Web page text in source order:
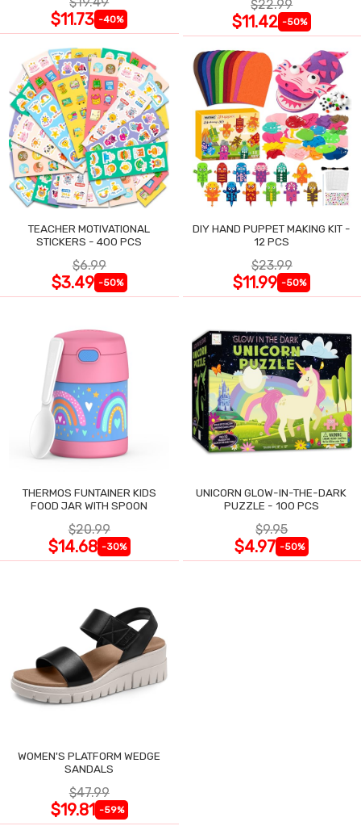
$11.73 -40%
$22.99
$11.42 -50%
TEACHER MOTIVATIONAL
STICKERS - 400 PCS
$6.99
$3.49 -50%
DIY HAND PUPPET MAKING KIT -
12 PCS
$23.99
$11.99 -50%
THERMOS FUNTAINER KIDS
FOOD JAR WITH SPOON
$20.99
$14.68 -30%
UNICORN GLOW-IN-THE-DARK
PUZZLE - 100 PCS
$9.95
$4.97 -50%
WOMEN'S PLATFORM WEDGE
SANDALS
$47.99
$19.81 -59%